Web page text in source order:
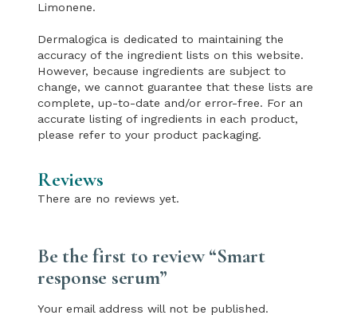
Limonene.
Dermalogica is dedicated to maintaining the
accuracy of the ingredient lists on this website.
However, because ingredients are subject to
change, we cannot guarantee that these lists are
complete, up-to-date and/or error-free. For an
accurate listing of ingredients in each product,
please refer to your product packaging.
Reviews
There are no reviews yet.
Be the first to review “Smart
response serum”
Your email address will not be published.